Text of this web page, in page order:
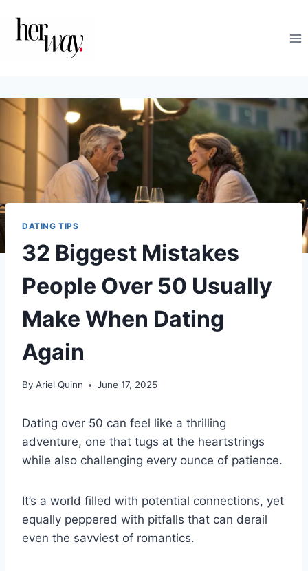
DATING TIPS
32 Biggest Mistakes
People Over 50 Usually
Make When Dating
Again
By Ariel Quinn June 17, 2025
Dating over 50 can feel like a thrilling
adventure, one that tugs at the heartstrings
while also challenging every ounce of patience.
It’s a world filled with potential connections, yet
equally peppered with pitfalls that can derail
even the savviest of romantics.